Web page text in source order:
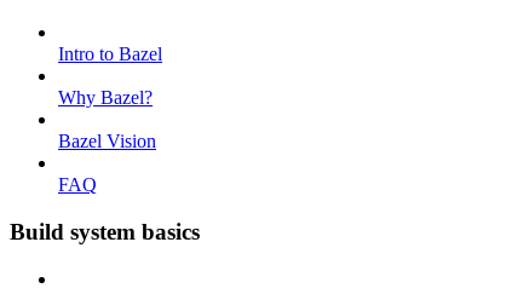
Intro to Bazel
Why Bazel?
Bazel Vision
FAQ
Build system basics